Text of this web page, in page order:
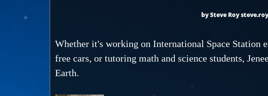
by Steve Roy
Whether it's working on International Space Station
free cars, or tutoring math and science students,
Earth.